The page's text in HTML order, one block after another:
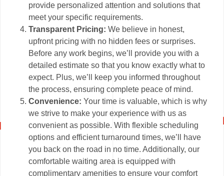
provide personalized attention and solutions that
meet your specific requirements.
Transparent Pricing: We believe in honest,
upfront pricing with no hidden fees or surprises.
Before any work begins, we’ll provide you with a
detailed estimate so that you know exactly what to
expect. Plus, we’ll keep you informed throughout
the process, ensuring complete peace of mind.
Convenience:Your time is valuable, which is why
we strive to make your experience with us as
convenient as possible. With flexible scheduling
options and efficient turnaround times, we’ll have
you back on the road in no time. Additionally, our
comfortable waiting area is equipped with
complimentary amenities to ensure your comfort